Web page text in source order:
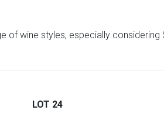
wine styles, especially considering
LOT 24